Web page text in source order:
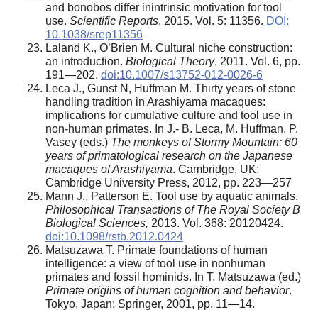
and bonobos differ inintrinsic motivation for tool
use. Scientific Reports, 2015. Vol. 5: 11356. DOI:
10.1038/srep11356
Laland K., O’Brien M. Cultural niche construction:
an introduction. Biological Theory, 2011. Vol. 6, pp.
191—202. doi:10.1007/s13752-012-0026-6
Leca J., Gunst N, Huffman M. Thirty years of stone
handling tradition in Arashiyama macaques:
implications for cumulative culture and tool use in
non-human primates. In J.- B. Leca, M. Huffman, P.
Vasey (eds.) The monkeys of Stormy Mountain: 60
years of primatological research on the Japanese
macaques of Arashiyama. Cambridge, UK:
Cambridge University Press, 2012, pp. 223—257
Mann J., Patterson E. Tool use by aquatic animals.
Philosophical Transactions of The Royal Society B
Biological Sciences, 2013. Vol. 368: 20120424.
doi:10.1098/rstb.2012.0424
Matsuzawa T. Primate foundations of human
intelligence: a view of tool use in nonhuman
primates and fossil hominids. In T. Matsuzawa (ed.)
Primate origins of human cognition and behavior.
Tokyo, Japan: Springer, 2001, pp. 11—14.